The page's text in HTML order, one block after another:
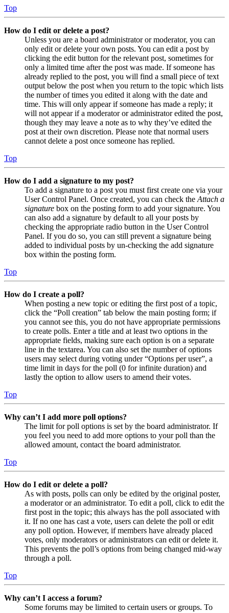
Top
How do I edit or delete a post?
Unless you are a board administrator or moderator, you can
only edit or delete your own posts. You can edit a post by
clicking the edit button for the relevant post, sometimes for
only a limited time after the post was made. If someone has
already replied to the post, you will find a small piece of text
output below the post when you return to the topic which lists
the number of times you edited it along with the date and
time. This will only appear if someone has made a reply; it
will not appear if a moderator or administrator edited the post,
though they may leave a note as to why they’ve edited the
post at their own discretion. Please note that normal users
cannot delete a post once someone has replied.
Top
How do I add a signature to my post?
To add a signature to a post you must first create one via your
User Control Panel. Once created, you can check the Attach a
signature box on the posting form to add your signature. You
can also add a signature by default to all your posts by
checking the appropriate radio button in the User Control
Panel. If you do so, you can still prevent a signature being
added to individual posts by un-checking the add signature
box within the posting form.
Top
How do I create a poll?
When posting a new topic or editing the first post of a topic,
click the “Poll creation” tab below the main posting form; if
you cannot see this, you do not have appropriate permissions
to create polls. Enter a title and at least two options in the
appropriate fields, making sure each option is on a separate
line in the textarea. You can also set the number of options
users may select during voting under “Options per user”, a
time limit in days for the poll (0 for infinite duration) and
lastly the option to allow users to amend their votes.
Top
Why can’t I add more poll options?
The limit for poll options is set by the board administrator. If
you feel you need to add more options to your poll than the
allowed amount, contact the board administrator.
Top
How do I edit or delete a poll?
As with posts, polls can only be edited by the original poster,
a moderator or an administrator. To edit a poll, click to edit the
first post in the topic; this always has the poll associated with
it. If no one has cast a vote, users can delete the poll or edit
any poll option. However, if members have already placed
votes, only moderators or administrators can edit or delete it.
This prevents the poll’s options from being changed mid-way
through a poll.
Top
Why can’t I access a forum?
Some forums may be limited to certain users or groups. To